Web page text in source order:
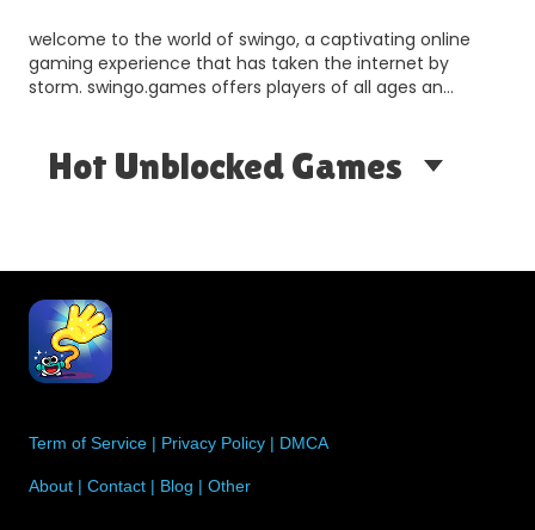
welcome to the world of swingo, a captivating online
gaming experience that has taken the internet by
storm. swingo.games offers players of all ages an
Hot Unblocked Games
Term of Service | Privacy Policy | DMCA
About | Contact | Blog | Other